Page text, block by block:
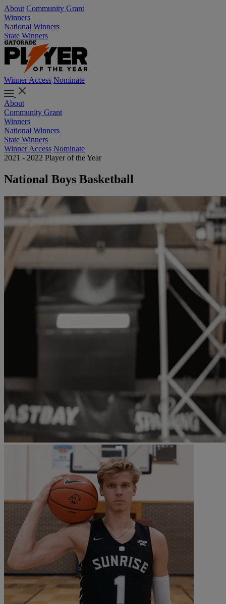
About Community Grant
Winners
National Winners
State Winners
Winner Access Nominate
About
Community Grant
Winners
National Winners
State Winners
Winner Access Nominate
2021 - 2022 Player of the Year
National Boys Basketball